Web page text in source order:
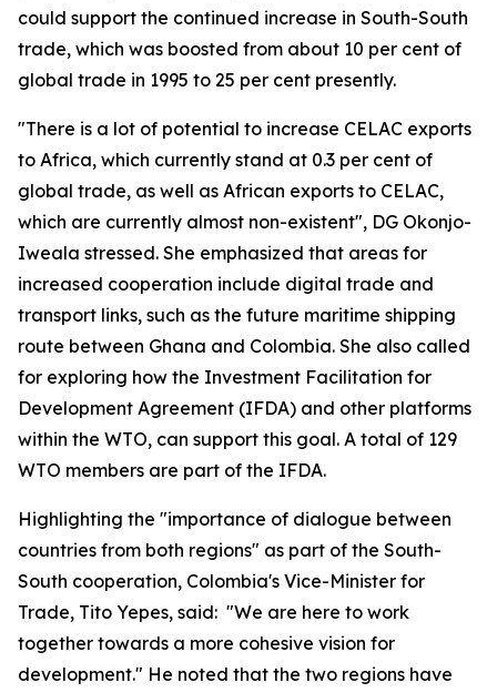
could support the continued increase in South-South
trade, which was boosted from about 10 per cent of
global trade in 1995 to 25 per cent presently.
"There is a lot of potential to increase CELAC exports
to Africa, which currently stand at 0.3 per cent of
global trade, as well as African exports to CELAC,
which are currently almost non-existent", DG Okonjo-
Iweala stressed. She emphasized that areas for
increased cooperation include digital trade and
transport links, such as the future maritime shipping
route between Ghana and Colombia. She also called
for exploring how the Investment Facilitation for
Development Agreement (IFDA) and other platforms
within the WTO, can support this goal. A total of 129
WTO members are part of the IFDA.
Highlighting the "importance of dialogue between
countries from both regions" as part of the South-
South cooperation, Colombia's Vice-Minister for
Trade, Tito Yepes, said: "We are here to work
together towards a more cohesive vision for
development." He noted that the two regions have